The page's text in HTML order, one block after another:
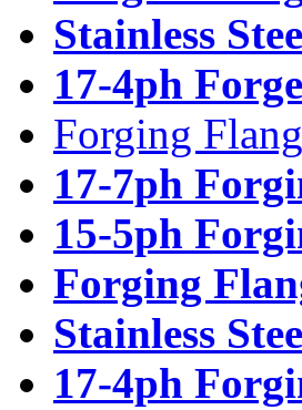
Stainless
17-4ph
Forging
17-7ph
15-5ph
Forging
Stainless
17-4ph